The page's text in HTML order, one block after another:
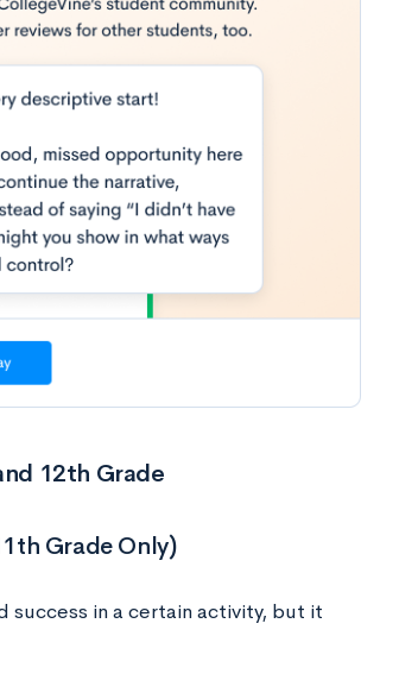
12th Grade
Grade Only)
success in a certain activity, but it